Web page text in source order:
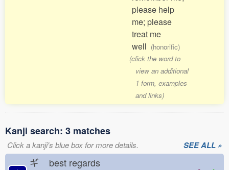
please help
me; please
treat me
well (honorific)
(click the word to
view an additional
1 form, examples
and links)
Kanji search: 3 matches
Click a kanji's blue box for more details. SEE ALL »
ギ best regards